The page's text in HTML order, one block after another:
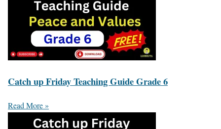
Catch up Friday Teaching Guide Grade 6
Read More »